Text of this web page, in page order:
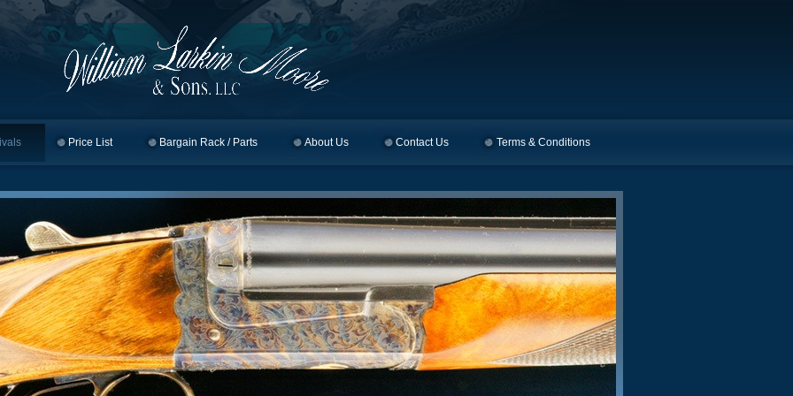
Price List Bargain Rack / Parts About Us Contact Us Terms & Conditions